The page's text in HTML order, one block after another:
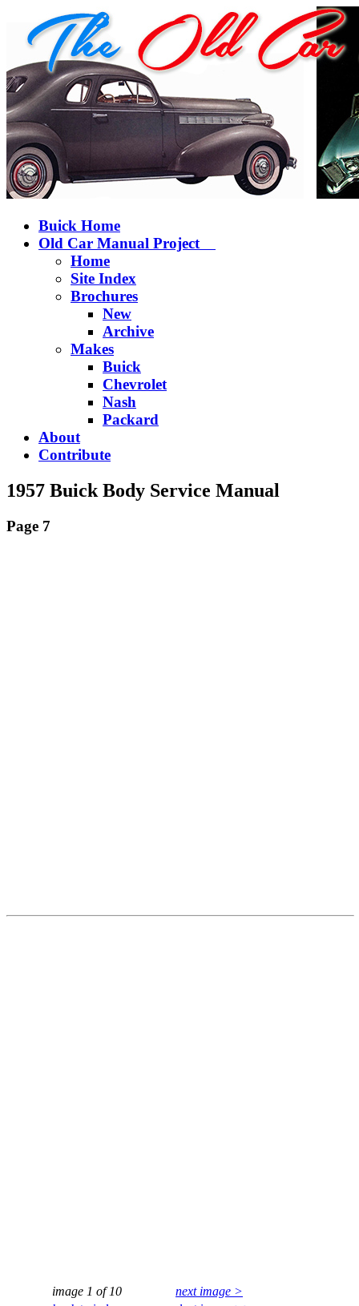
Buick Home
Old Car Manual Project
Home
Site Index
Brochures
New
Archive
Makes
Buick
Chevrolet
Nash
Packard
About
Contribute
1957 Buick Body Service Manual
Page 7
image 1 of 10
next image >